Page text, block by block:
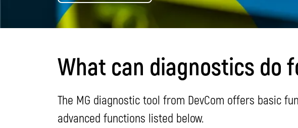
What can diagnostics do
The MG diagnostic tool from DevCom offers basic
advanced functions listed below.